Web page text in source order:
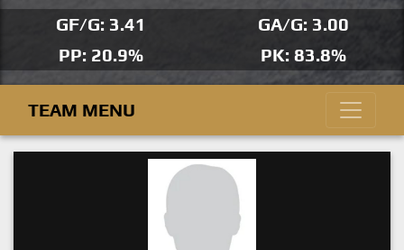
GF/G: 3.41
GA/G: 3.00
PP: 20.9%
PK: 83.8%
TEAM MENU